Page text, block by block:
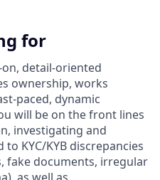
for
detail-oriented
ownership, works
paced, dynamic
will be on the front lines
investigating and
KYC/KYB discrepancies
fake documents, irregular